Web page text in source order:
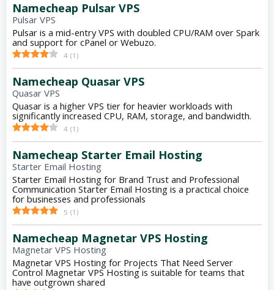
Namecheap Pulsar VPS
Pulsar VPS
Pulsar is a mid-entry VPS with doubled CPU/RAM over Spark
and support for cPanel or Webuzo.
4 (1 )
Namecheap Quasar VPS
Quasar VPS
Quasar is a higher VPS tier for heavier workloads with
significantly increased CPU, RAM, storage, and bandwidth.
4 (1 )
Namecheap Starter Email Hosting
Starter Email Hosting
Starter Email Hosting for Brand Trust and Professional
Communication Starter Email Hosting is a practical choice
for businesses and professionals
5 (1 )
Namecheap Magnetar VPS Hosting
Magnetar VPS Hosting
Magnetar VPS Hosting for Projects That Need Server
Control Magnetar VPS Hosting is suitable for teams that
have outgrown shared